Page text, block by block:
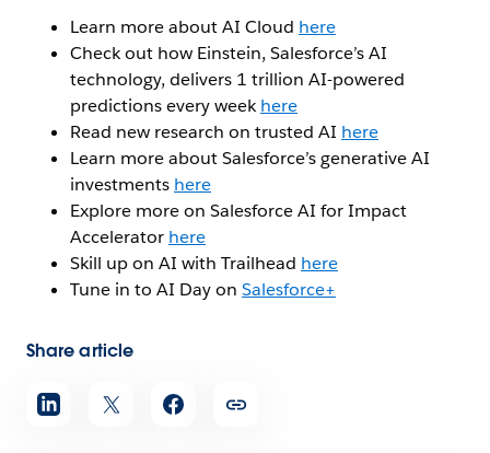
Learn more about AI Cloud here
Check out how Einstein, Salesforce’s AI
technology, delivers 1 trillion AI-powered
predictions every weekhere
Read new research on trusted AI here
Learn more about Salesforce’s generative AI
investments here
Explore more on Salesforce AI for Impact
Accelerator here
Skill up on AI with Trailhead here
Tune in to AI Day on Salesforce+
Share article